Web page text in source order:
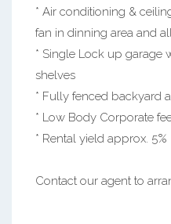
* Air conditioning &
fan in dinning area and
* Single Lock up garage
shelves
* Fully fenced backyard
* Low Body Corporate
* Rental yield approx. 5%
Contact our agent to